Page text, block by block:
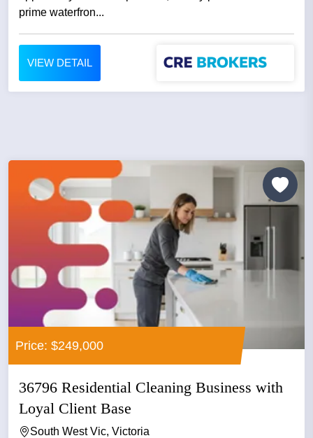
prime waterfron...
VIEW DETAIL
Price: $249,000
36796 Residential Cleaning Business with
Loyal Client Base
South West Vic, Victoria